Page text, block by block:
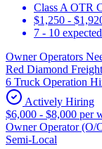
Class A OTR
$1,250 -
7 - 10
Owner Operators
Red Diamond
6 Truck Operation
Actively Hiring
$6,000 - $8,000 per
Owner Operator (O/
Semi-Local